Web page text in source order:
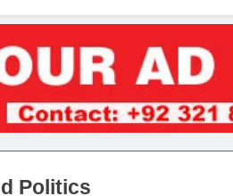
Politics